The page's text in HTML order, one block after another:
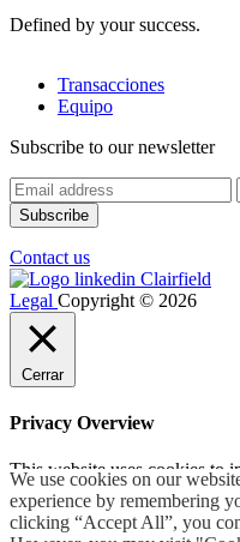
Defined by your success.
Transacciones
Equipo
Subscribe to our newsletter
Contact us
Legal Copyright © 2026
We use cookies on our
experience by remembering
clicking “Accept All”, you
Cerrar
Privacy Overview
This website uses cookies to
navigate through the website.
categorized as necessary are
essential for the working of